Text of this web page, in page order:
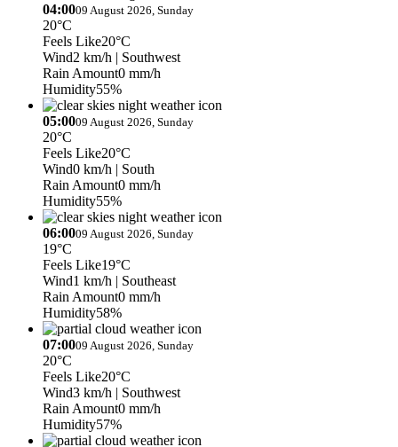
04:0009 August 2026, Sunday
20°C
Feels Like20°C
Wind2 km/h | Southwest
Rain Amount0 mm/h
Humidity55%
05:0009 August 2026, Sunday
20°C
Feels Like20°C
Wind0 km/h | South
Rain Amount0 mm/h
Humidity55%
06:0009 August 2026, Sunday
19°C
Feels Like19°C
Wind1 km/h | Southeast
Rain Amount0 mm/h
Humidity58%
07:0009 August 2026, Sunday
20°C
Feels Like20°C
Wind3 km/h | Southwest
Rain Amount0 mm/h
Humidity57%